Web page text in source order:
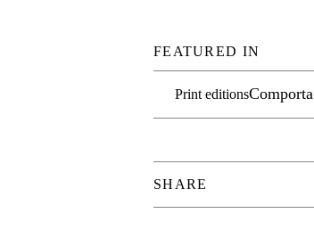
FEATURED IN
Print editionsComporta
SHARE